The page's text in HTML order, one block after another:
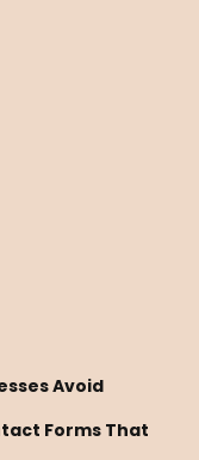
Avoid
Forms That